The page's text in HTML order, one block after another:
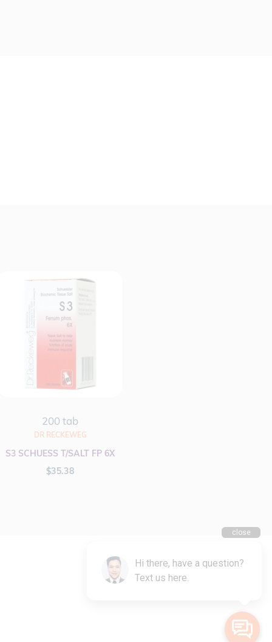
200 tab
DR RECKEWEG
S3 SCHUESS T/SALT FP 6X
$35.38